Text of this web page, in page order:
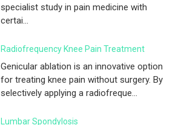
specialist study in pain medicine with
certai...
Radiofrequency Knee Pain Treatment
Genicular ablation is an innovative option
for treating knee pain without surgery. By
selectively applying a radiofreque...
Lumbar Spondylosis